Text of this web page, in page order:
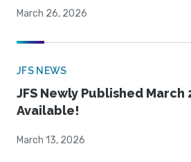
March 26, 2026
JFS NEWS
JFS Newly Published March
Available!
March 13, 2026